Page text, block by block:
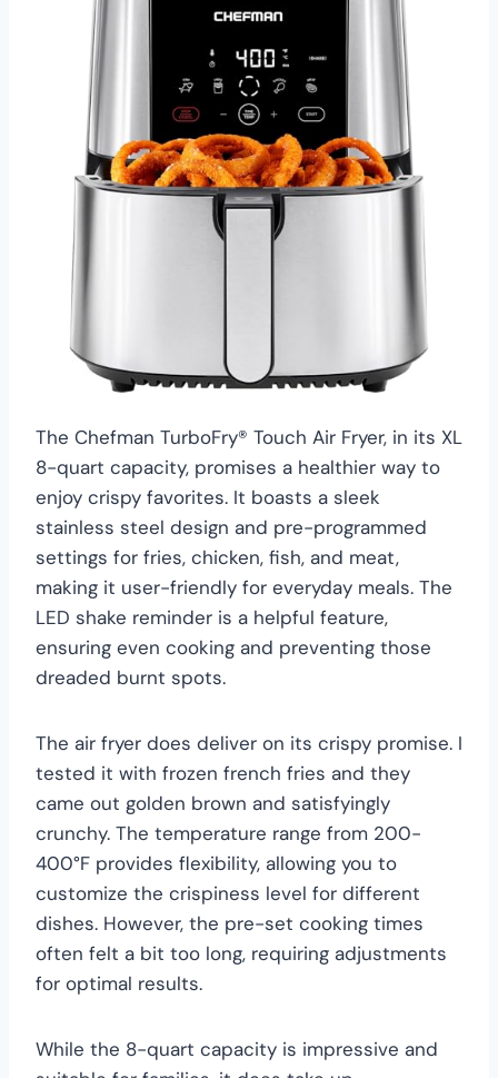
The Chefman TurboFry® Touch Air Fryer, in its XL
8-quart capacity, promises a healthier way to
enjoy crispy favorites. It boasts a sleek
stainless steel design and pre-programmed
settings for fries, chicken, fish, and meat,
making it user-friendly for everyday meals. The
LED shake reminder is a helpful feature,
ensuring even cooking and preventing those
dreaded burnt spots.
The air fryer does deliver on its crispy promise. I
tested it with frozen french fries and they
came out golden brown and satisfyingly
crunchy. The temperature range from 200-
400°F provides flexibility, allowing you to
customize the crispiness level for different
dishes. However, the pre-set cooking times
often felt a bit too long, requiring adjustments
for optimal results.
While the 8-quart capacity is impressive and